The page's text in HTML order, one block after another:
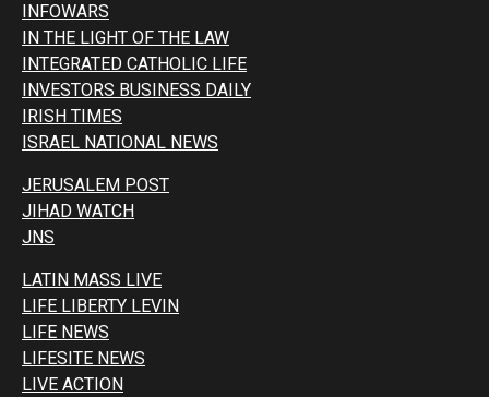
INFOWARS
IN THE LIGHT OF THE LAW
INTEGRATED CATHOLIC LIFE
INVESTORS BUSINESS DAILY
IRISH TIMES
ISRAEL NATIONAL NEWS
JERUSALEM POST
JIHAD WATCH
JNS
LATIN MASS LIVE
LIFE LIBERTY LEVIN
LIFE NEWS
LIFESITE NEWS
LIVE ACTION